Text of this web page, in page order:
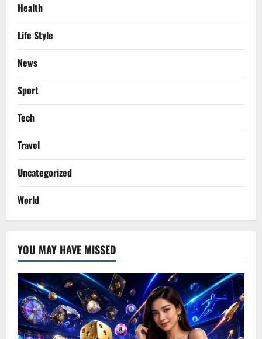
Health
Life Style
News
Sport
Tech
Travel
Uncategorized
World
YOU MAY HAVE MISSED